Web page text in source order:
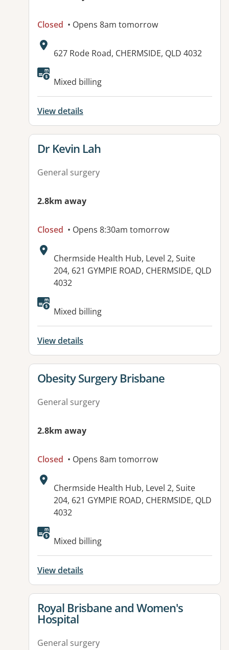
Closed • Opens 8am tomorrow
Address:
627 Rode Road, CHERMSIDE, QLD 4032
Mixed billing
View details
View details for
Dr Kevin Lah
General surgery
2.8km away
Closed • Opens 8:30am tomorrow
Address:
Chermside Health Hub, Level 2, Suite
204, 621 GYMPIE ROAD, CHERMSIDE, QLD
4032
Available facilities:
Mixed billing
View details
View details for
Obesity Surgery Brisbane
General surgery
2.8km away
Closed • Opens 8am tomorrow
Address:
Chermside Health Hub, Level 2, Suite
204, 621 GYMPIE ROAD, CHERMSIDE, QLD
4032
Mixed billing
View details
View details for
Royal Brisbane and Women's
Hospital
General surgery